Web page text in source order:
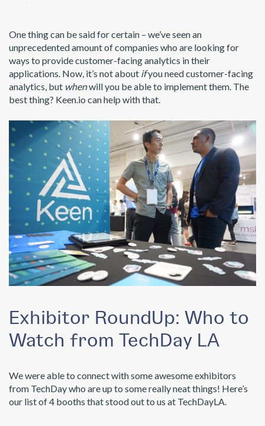
One thing can be said for certain – we’ve seen an
unprecedented amount of companies who are looking for
ways to provide customer-facing analytics in their
applications. Now, it’s not about ifyou need customer-facing
analytics, but whenwill you be able to implement them. The
best thing? Keen.io can help with that.
Exhibitor RoundUp: Who to
Watch from TechDay LA
We were able to connect with some awesome exhibitors
from TechDay who are up to some really neat things! Here’s
our list of 4 booths that stood out to us at TechDayLA.